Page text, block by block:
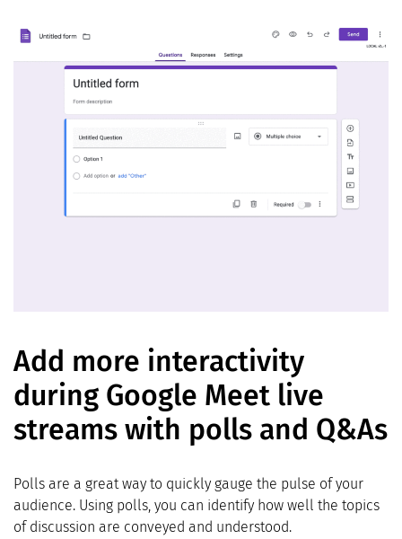
Add more interactivity
during Google Meet live
streams with polls and Q&As
Polls are a great way to quickly gauge the pulse of your
audience. Using polls, you can identify how well the topics
of discussion are conveyed and understood.